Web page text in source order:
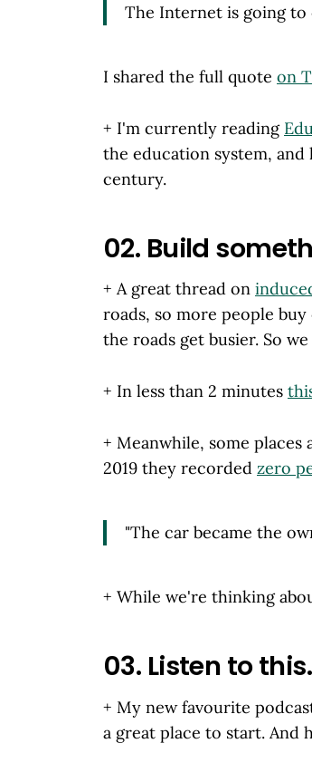
The Internet is going to
I shared the full quote on
+ I'm currently reading
the education system,
century.
02. Build
+ A great thread on
roads, so more people
the roads get busier. So
+ In less than 2 minutes
+ Meanwhile, some places
2019 they recorded zero
"The car became the
+ While we're thinking
03. Listen to this.
+ My new favourite
a great place to start. And